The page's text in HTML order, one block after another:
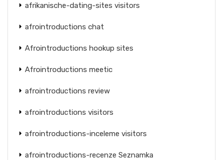
afrikanische-dating-sites visitors
afrointroductions chat
Afrointroductions hookup sites
Afrointroductions meetic
afrointroductions review
afrointroductions visitors
afrointroductions-inceleme visitors
afrointroductions-recenze Seznamka